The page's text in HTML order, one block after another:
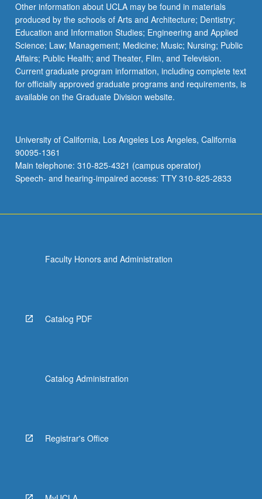
Other information about UCLA may be found in materials
produced by the schools of Arts and Architecture; Dentistry;
Education and Information Studies; Engineering and Applied
Science; Law; Management; Medicine; Music; Nursing; Public
Affairs; Public Health; and Theater, Film, and Television.
Current graduate program information, including complete text
for officially approved graduate programs and requirements, is
available on the Graduate Division website.
University of California, Los Angeles Los Angeles, California
90095-1361
Main telephone: 310-825-4321 (campus operator)
Speech- and hearing-impaired access: TTY 310-825-2833
Faculty Honors and Administration
Catalog PDF
Catalog Administration
Registrar's Office